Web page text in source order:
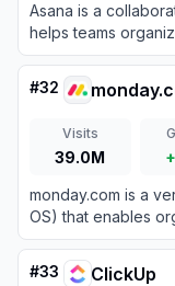
Asana is a
helps teams
goals efficiently.
#32
Visits
39.0M
monday.com is a
OS) that enables
apps to manage
#33 ClickUp